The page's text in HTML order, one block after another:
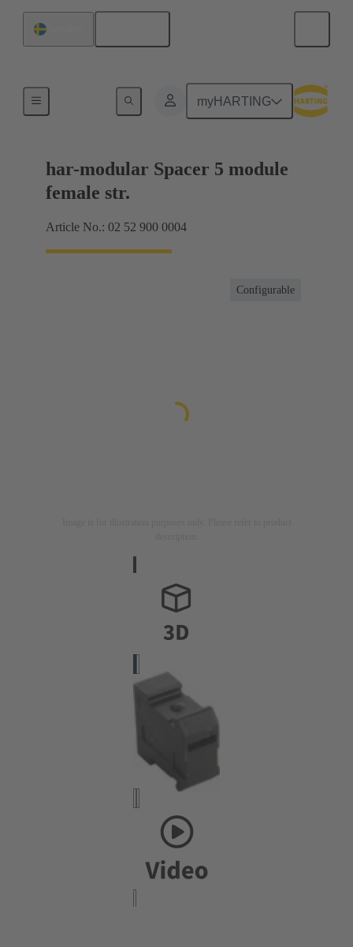
myHARTING
Motherboard to daughtercard connection
har-modular Spacer 5 module
female str.
Article No.: 02 52 900 0004
Configurable